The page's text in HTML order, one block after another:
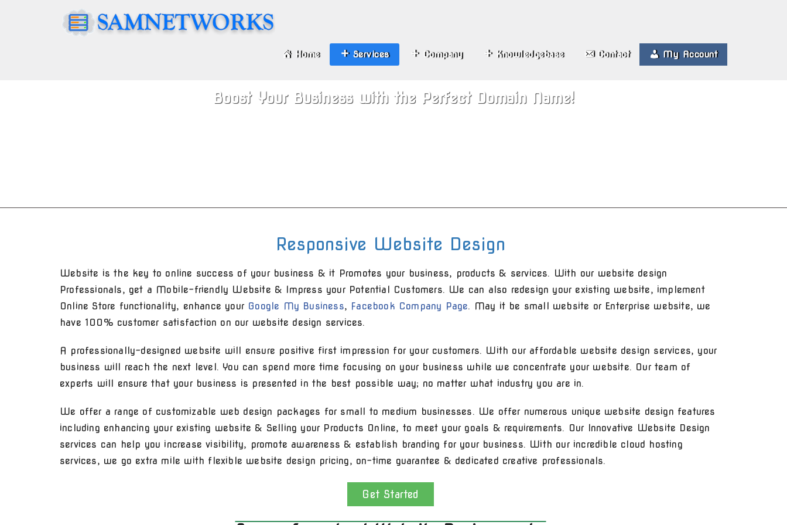
Home Services Company Knowledgebase Contact My Account
Boost Your Business with the Perfect Domain Name!
Responsive Website Design
Website is the key to online success of your business & it Promotes your business, products & services. With our website design
Professionals, get a Mobile-friendly Website & Impress your Potential Customers. We can also redesign your existing website, implement
Online Store functionality, enhance your Google My Business, Facebook Company Page. May it be small website or Enterprise website, we
have 100% customer satisfaction on our website design services.
A professionally-designed website will ensure positive first impression for your customers. With our affordable website design services, your
business will reach the next level. You can spend more time focusing on your business while we concentrate your website. Our team of
experts will ensure that your business is presented in the best possible way; no matter what industry you are in.
We offer a range of customizable web design packages for small to medium businesses. We offer numerous unique website design features
including enhancing your existing website & Selling your Products Online, to meet your goals & requirements. Our Innovative Website Design
services can help you increase visibility, promote awareness & establish branding for your business. With our incredible cloud hosting
services, we go extra mile with flexible website design pricing, on-time guarantee & dedicated creative professionals.
Get Started